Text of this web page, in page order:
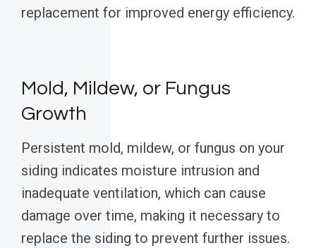
replacement for improved energy efficiency.
Mold, Mildew, or Fungus
Growth
Persistent mold, mildew, or fungus on your
siding indicates moisture intrusion and
inadequate ventilation, which can cause
damage over time, making it necessary to
replace the siding to prevent further issues.